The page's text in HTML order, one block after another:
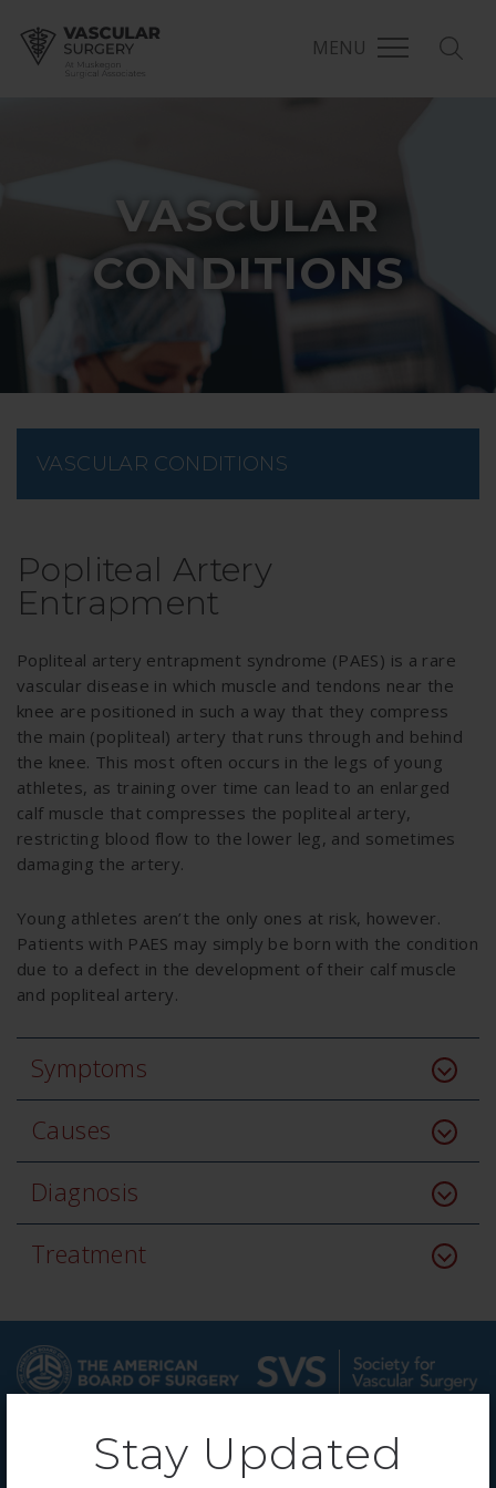
Stay Updated
MENU
VASCULAR
CONDITIONS
VASCULAR CONDITIONS
Popliteal Artery
Entrapment
Popliteal artery entrapment syndrome (PAES) is a rare
vascular disease in which muscle and tendons near the
knee are positioned in such a way that they compress
the main (popliteal) artery that runs through and behind
the knee. This most often occurs in the legs of young
athletes, as training over time can lead to an enlarged
calf muscle that compresses the popliteal artery,
restricting blood flow to the lower leg, and sometimes
damaging the artery.
Young athletes aren’t the only ones at risk, however.
Patients with PAES may simply be born with the condition
due to a defect in the development of their calf muscle
and popliteal artery.
Symptoms
Causes
Diagnosis
Treatment